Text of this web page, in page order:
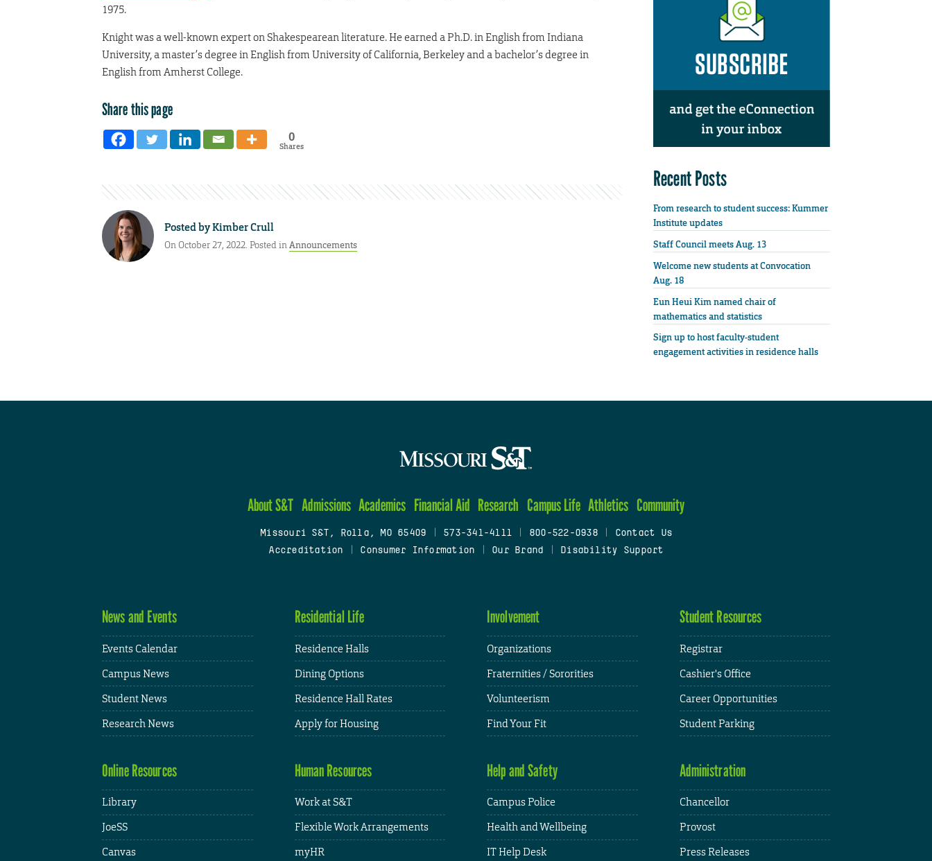
1975.
Knight was a well-known expert on Shakespearean literature. He earned a Ph.D. in English from Indiana
University, a master’s degree in English from University of California, Berkeley and a bachelor’s degree in
English from Amherst College.
Share this page
0
Shares
Posted byKimber Crull
On October 27, 2022. Posted inAnnouncements
Recent Posts
From research to student success: Kummer
Institute updates
Staff Council meets Aug. 13
Welcome new students at Convocation
Aug. 18
Eun Heui Kim named chair of
mathematics and statistics
Sign up to host faculty-student
engagement activities in residence halls
About S&T Admissions Academics Financial Aid Research Campus Life Athletics Community
Missouri S&T, Rolla, MO 65409 573-341-4111 800-522-0938
Contact Us
Accreditation
Consumer Information Our Brand Disability Support
News and Events
Events Calendar
Campus News
Student News
Research News
Residential Life
Residence Halls
Dining Options
Residence Hall Rates
Apply for Housing
Involvement
Organizations
Fraternities / Sororities
Volunteerism
Find Your Fit
Student Resources
Registrar
Cashier's Office
Career Opportunities
Student Parking
Online Resources
Library
JoeSS
Canvas
Human Resources
Work at S&T
Flexible Work Arrangements
myHR
Help and Safety
Campus Police
Health and Wellbeing
IT Help Desk
Administration
Chancellor
Provost
Press Releases